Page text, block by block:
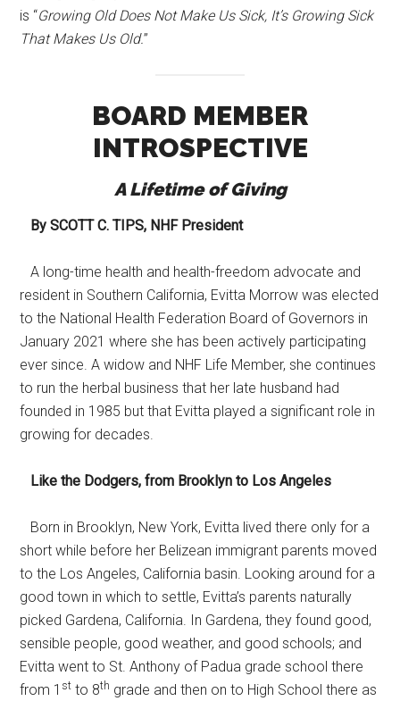
is “Growing Old Does Not Make Us Sick, It’s Growing Sick
That Makes Us Old.”
BOARD MEMBER
INTROSPECTIVE
A Lifetime of Giving
By SCOTT C. TIPS, NHF President
A long-time health and health-freedom advocate and
resident in Southern California, Evitta Morrow was elected
to the National Health Federation Board of Governors in
January 2021 where she has been actively participating
ever since. A widow and NHF Life Member, she continues
to run the herbal business that her late husband had
founded in 1985 but that Evitta played a significant role in
growing for decades.
Like the Dodgers, from Brooklyn to Los Angeles
Born in Brooklyn, New York, Evitta lived there only for a
short while before her Belizean immigrant parents moved
to the Los Angeles, California basin. Looking around for a
good town in which to settle, Evitta’s parents naturally
picked Gardena, California. In Gardena, they found good,
sensible people, good weather, and good schools; and
Evitta went to St. Anthony of Padua grade school there
from 1 st to 8th grade and then on to High School there as